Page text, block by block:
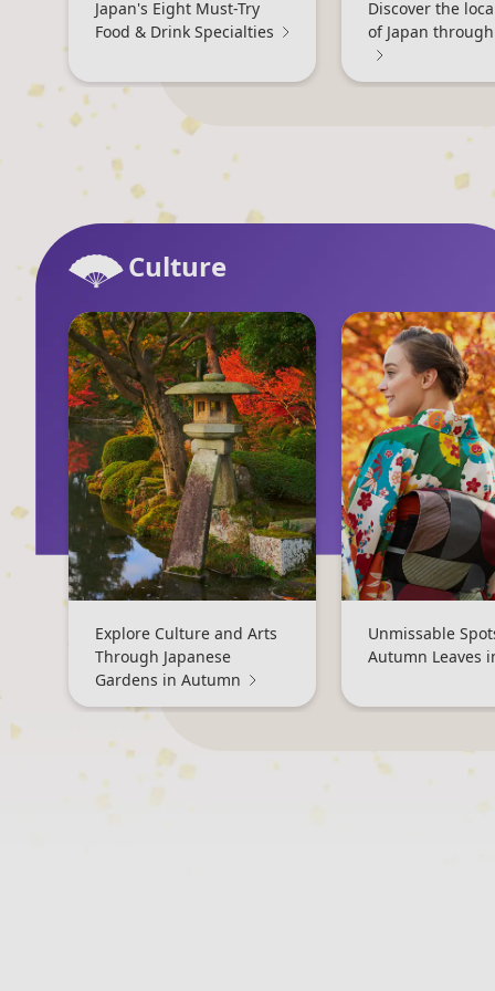
Japan's Eight Must-Try
Food & Drink Specialties
Discover the
of Japan
Culture
Explore Culture and Arts
Through Japanese
Gardens in Autumn
Unmissable
Autumn Leaves